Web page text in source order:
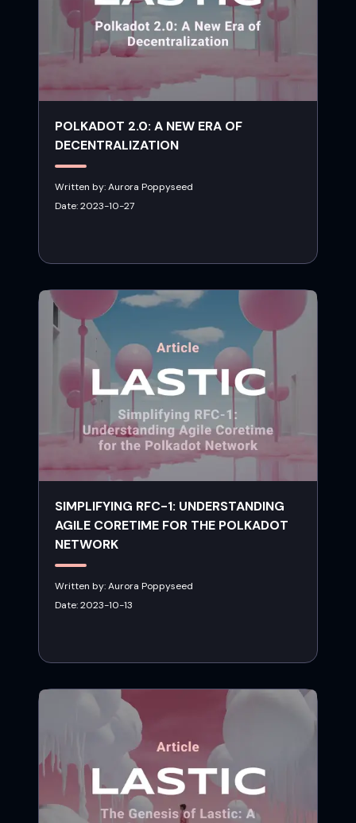
POLKADOT 2.0: A NEW ERA OF
DECENTRALIZATION
Written by:Aurora Poppyseed
Date:2023-10-27
SIMPLIFYING RFC-1: UNDERSTANDING
AGILE CORETIME FOR THE POLKADOT
NETWORK
Written by:Aurora Poppyseed
Date:2023-10-13